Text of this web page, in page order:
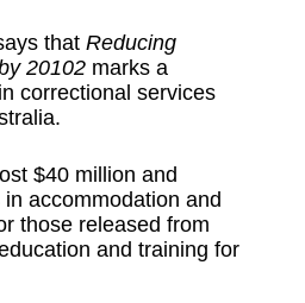
that Reducing
20102 marks a
correctional services
$40 million and
accommodation and
those released from
and training for